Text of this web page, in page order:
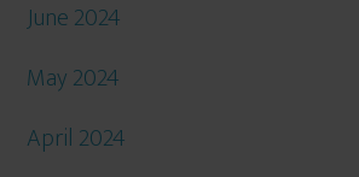
June 2024
May 2024
April 2024